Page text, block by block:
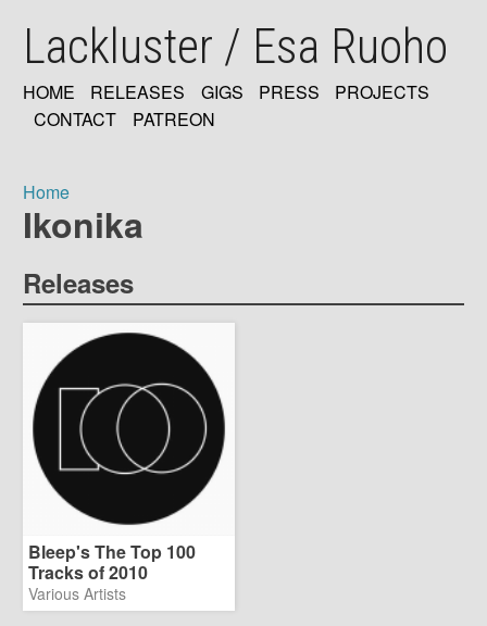
mainLackluster / Esa Ruoho
MAIN
HOME RELEASES GIGS PRESS
PROJECTS
CONTACT
PATREON
Breadcrumb
Home
Ikonika
Releases
Bleep's The Top 100
Tracks of 2010
Various Artists